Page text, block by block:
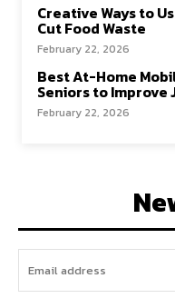
Creative Ways to
Cut Food Waste
February 22, 2026
Best At-Home
Seniors to
February 22, 2026